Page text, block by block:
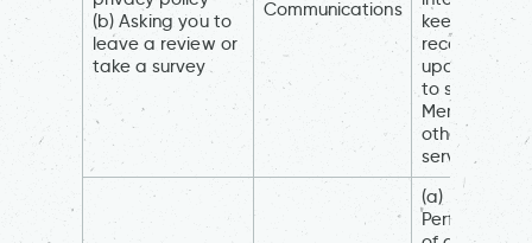
(b) Asking you to
leave a review or
take a survey
Communications
keep our
records
updated
to study how
Members
others use
services)
(a)
Performance